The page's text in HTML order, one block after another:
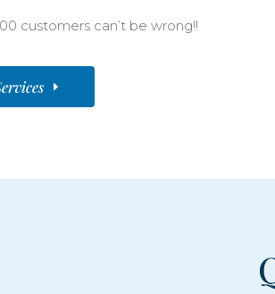
customers can’t be wrong!!